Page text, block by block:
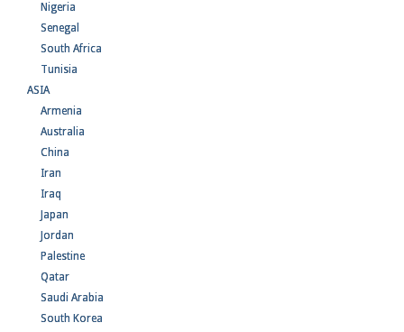
Nigeria
Senegal
South Africa
Tunisia
ASIA
Armenia
Australia
China
Iran
Iraq
Japan
Jordan
Palestine
Qatar
Saudi Arabia
South Korea